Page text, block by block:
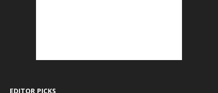
EDITOR PICKS